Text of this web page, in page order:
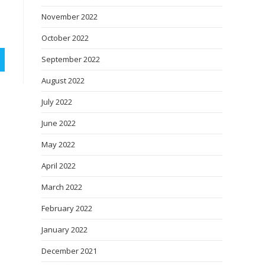
November 2022
October 2022
September 2022
August 2022
July 2022
June 2022
May 2022
April 2022
March 2022
February 2022
January 2022
December 2021